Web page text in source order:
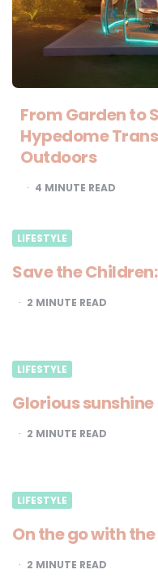
From Garden to
Hypedome
Outdoors
4 MINUTE READ
LIFESTYLE
Save the
2 MINUTE READ
LIFESTYLE
Glorious sunshine
2 MINUTE READ
LIFESTYLE
On the go with
2 MINUTE READ